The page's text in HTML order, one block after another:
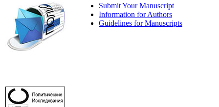
Submit Your Manuscript
Information for Authors
Guidelines for Manuscripts